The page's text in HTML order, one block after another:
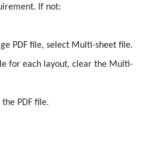
If not:
PDF file, select Multi-sheet file.
for each layout, clear the Multi-
PDF file.